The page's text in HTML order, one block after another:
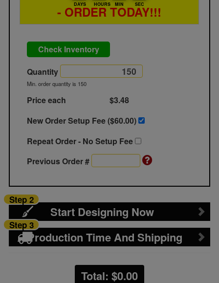
DAYS HOURS MIN SEC
- ORDER TODAY!!!
Check Inventory
Quantity
Min. order quantity is 150
Price each
$3.48
New Order Setup Fee ($60.00)
Repeat Order - No Setup Fee
Previous Order #
Start Designing Now
Step 2
Production Time And Shipping
Step 3
Total: $0.00